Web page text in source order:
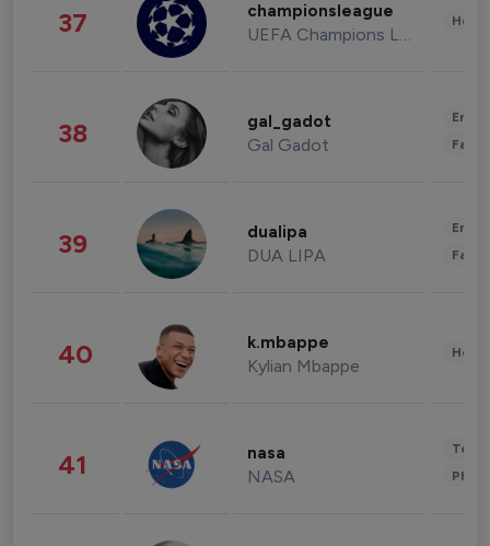
37 championsleague
UEFA Champions League
38 gal_gadot
Gal Gadot
39 dualipa
DUA LIPA
40 k.mbappe
Kylian Mbappe
41 nasa
NASA